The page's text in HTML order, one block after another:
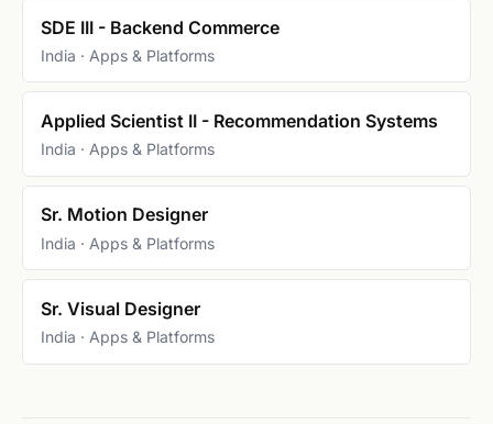
SDE III - Backend Commerce
India · Apps & Platforms
Applied Scientist II - Recommendation Systems
India · Apps & Platforms
Sr. Motion Designer
India · Apps & Platforms
Sr. Visual Designer
India · Apps & Platforms